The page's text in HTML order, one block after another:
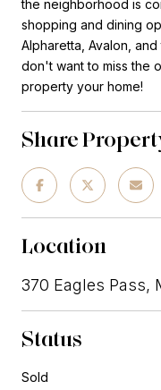
the neighborhood is
shopping and dining
Alpharetta, Avalon,
don't want to miss the
property your home!
Share
Location
370 Eagles Pass,
Status
Sold